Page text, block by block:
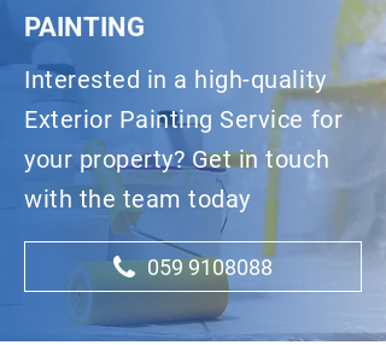
PAINTING
Interested in a high-quality
Exterior Painting Service for
your property? Get in touch
with the team today
059 9108088